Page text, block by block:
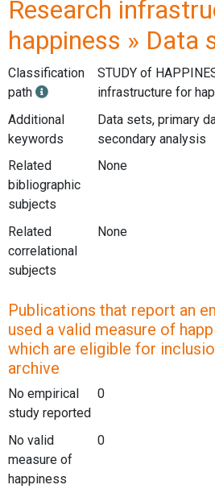
Research
happiness » Data
Classification
path
STUDY of
infrastructure for
Additional
keywords
Data sets, primary
secondary analysis
Related
bibliographic
subjects
None
Related
correlational
subjects
None
Publications that report an
used a valid measure of
which are eligible for
archive
No empirical
study reported
0
No valid
measure of
happiness
0